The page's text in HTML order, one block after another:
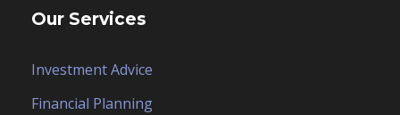
Our Services
Investment Advice
Financial Planning